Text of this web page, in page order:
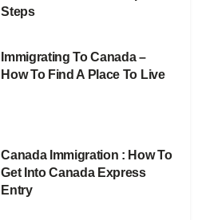
Steps
Immigrating To Canada –
How To Find A Place To Live
Canada Immigration : How To
Get Into Canada Express
Entry